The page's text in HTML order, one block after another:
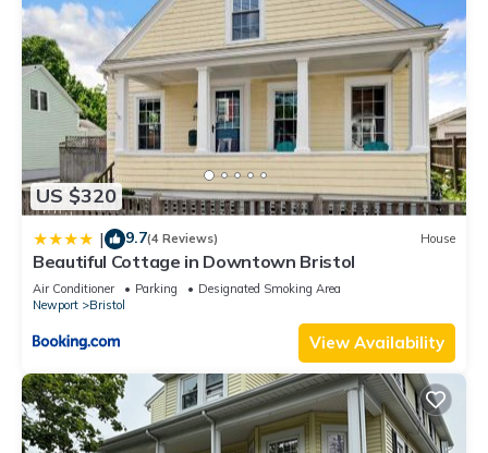
US $320
| 9.7(4 Reviews) House
Beautiful Cottage in Downtown Bristol
Air Conditioner Parking
Designated Smoking Area
Newport
Bristol
View Availability